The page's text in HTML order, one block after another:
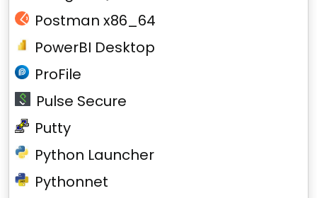
Postman x86_64
PowerBI Desktop
ProFile
Pulse Secure
Putty
Python Launcher
Pythonnet